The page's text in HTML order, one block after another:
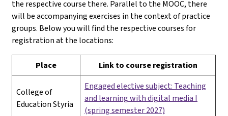
the respective course there. Parallel to the MOOC, there
will be accompanying exercises in the context of practice
groups. Below you will find the respective courses for
registration at the locations:
Place Link to course registration
College of
Education Styria
Engaged elective subject: Teaching
and learning with digital media I
(spring semester 2027)